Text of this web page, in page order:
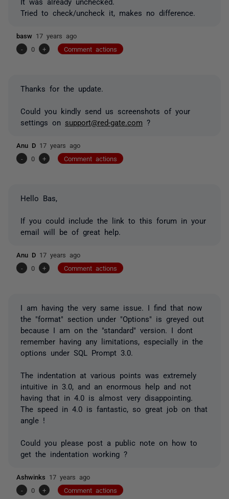
Tried to check/uncheck it, makes no difference.
basw 17 years ago
-
0 + Comment actions
Thanks for the update.
Could you kindly send us screenshots of your
settings on support@red-gate.com ?
Anu D 17 years ago
-
0 + Comment actions
Hello Bas,
If you could include the link to this forum in your
email will be of great help.
Anu D 17 years ago
-
0 + Comment actions
I am having the very same issue. I find that now
the "format" section under "Options" is greyed out
because I am on the "standard" version. I dont
remember having any limitations, especially in the
options under SQL Prompt 3.0.
The indentation at various points was extremely
intuitive in 3.0, and an enormous help and not
having that in 4.0 is almost very disappointing.
The speed in 4.0 is fantastic, so great job on that
angle !
Could you please post a public note on how to
get the indentation working ?
Ashwinks 17 years ago
-
0 + Comment actions